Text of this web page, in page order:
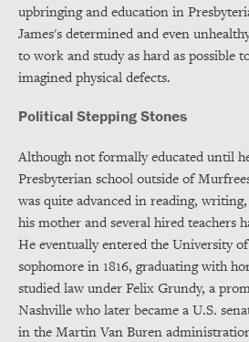
upbringing and education in
James's determined and even
to work and study as hard as possible
imagined physical defects.
Political Stepping Stones
Although not formally educated until
Presbyterian school outside of
was quite advanced in reading,
his mother and several hired teachers
He eventually entered the University
sophomore in 1816, graduating with
studied law under Felix Grundy, a
Nashville who later became a U.S.
in the Martin Van Buren